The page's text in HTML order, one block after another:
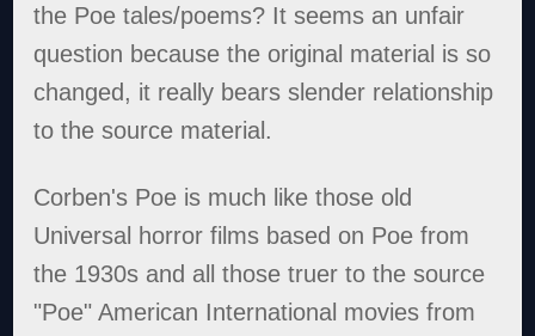
the Poe tales/poems? It seems an unfair
question because the original material is so
changed, it really bears slender relationship
to the source material.
Corben's Poe is much like those old
Universal horror films based on Poe from
the 1930s and all those truer to the source
"Poe" American International movies from